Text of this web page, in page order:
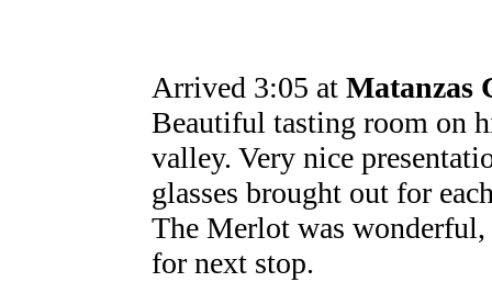
Arrived 3:05 at Matanzas
Beautiful tasting room on
valley. Very nice
glasses brought out for
The Merlot was
for next stop.